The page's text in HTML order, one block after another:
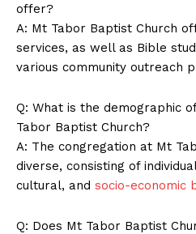
Company
Contact Us
Privacy Policy
Terms and Conditions
offer?
A: Mt Tabor Baptist Church
services, as well as Bible
various community outreach
Q: What is the demographic
Tabor Baptist Church?
A: The congregation at Mt
diverse, consisting of
cultural, and socio-economic
Q: Does Mt Tabor Baptist